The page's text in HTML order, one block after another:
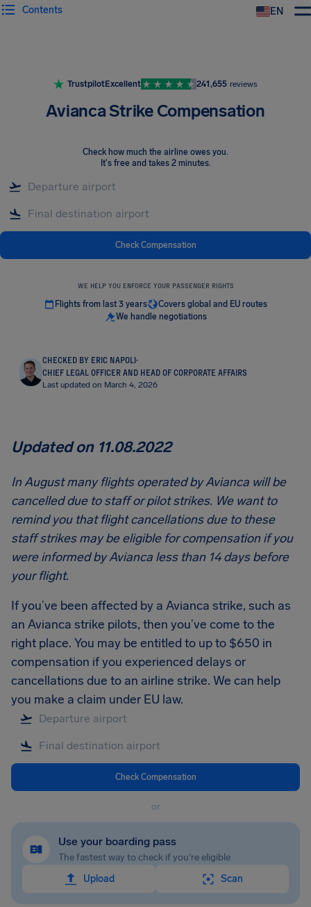
EN
Contents
TrustpilotExcellent 241,655 reviews
Avianca Strike Compensation
Check how much the airline owes you.
It's free and takes 2 minutes.
Check Compensation
WE HELP YOU ENFORCE YOUR PASSENGER RIGHTS
Flights from last 3 years
Covers global and EU routes
We handle negotiations
CHECKED BY ERIC NAPOLI·
CHIEF LEGAL OFFICER AND HEAD OF CORPORATE AFFAIRS
Last updated on March 4, 2026
Updated on 11.08.2022
In August many flights operated by Avianca will be
cancelled due to staff or pilot strikes. We want to
remind you that flight cancellations due to these
staff strikes may be eligible for compensation if you
were informed by Avianca less than 14 days before
your flight.
If you’ve been affected by a Avianca strike, such as
an Avianca strike pilots, then you’ve come to the
right place. You may be entitled to up to $650 in
compensation if you experienced delays or
cancellations due to an airline strike. We can help
you make a claim under EU law.
Check Compensation
or
Use your boarding pass
The fastest way to check if you're eligible
Upload
Scan